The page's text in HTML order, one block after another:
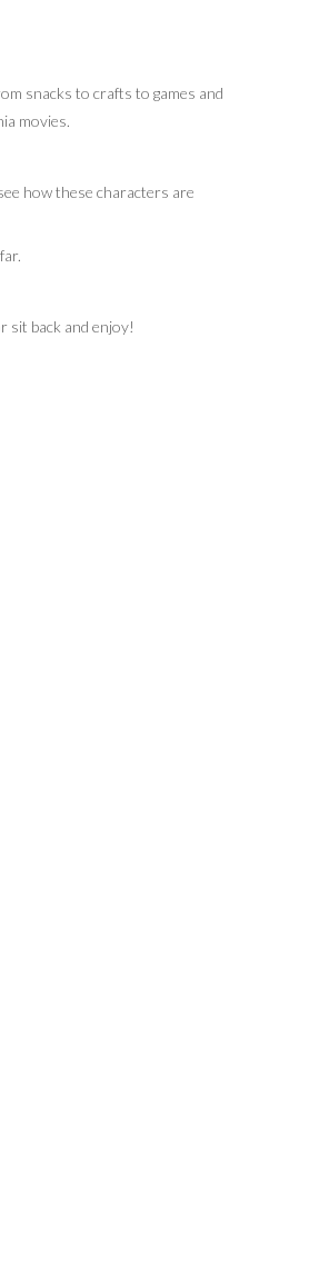
snacks to crafts to games and
movies.
how these characters are
sit back and enjoy!